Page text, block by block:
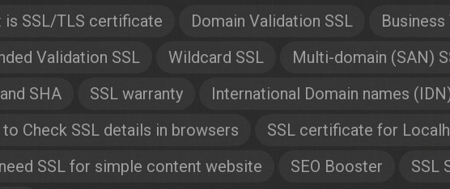
is SSL/TLS certificate Domain Validation SSL
Validation SSL
Wildcard SSL Multi-domain (SAN)
SHA
SSL warranty International Domain names
Check SSL details in browsers
SSL certificate for
SSL for simple content website
SEO Booster
SSL